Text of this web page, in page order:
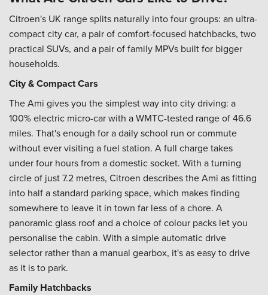
Citroen's UK range splits naturally into four groups: an ultra-
compact city car, a pair of comfort-focused hatchbacks, two
practical SUVs, and a pair of family MPVs built for bigger
households.
City & Compact Cars
The Ami gives you the simplest way into city driving: a
100% electric micro-car with a WMTC-tested range of 46.6
miles. That's enough for a daily school run or commute
without ever visiting a fuel station. A full charge takes
under four hours from a domestic socket. With a turning
circle of just 7.2 metres, Citroen describes the Ami as fitting
into half a standard parking space, which makes finding
somewhere to leave it in town far less of a chore. A
panoramic glass roof and a choice of colour packs let you
personalise the cabin. With a simple automatic drive
selector rather than a manual gearbox, it's as easy to drive
as it is to park.
Family Hatchbacks